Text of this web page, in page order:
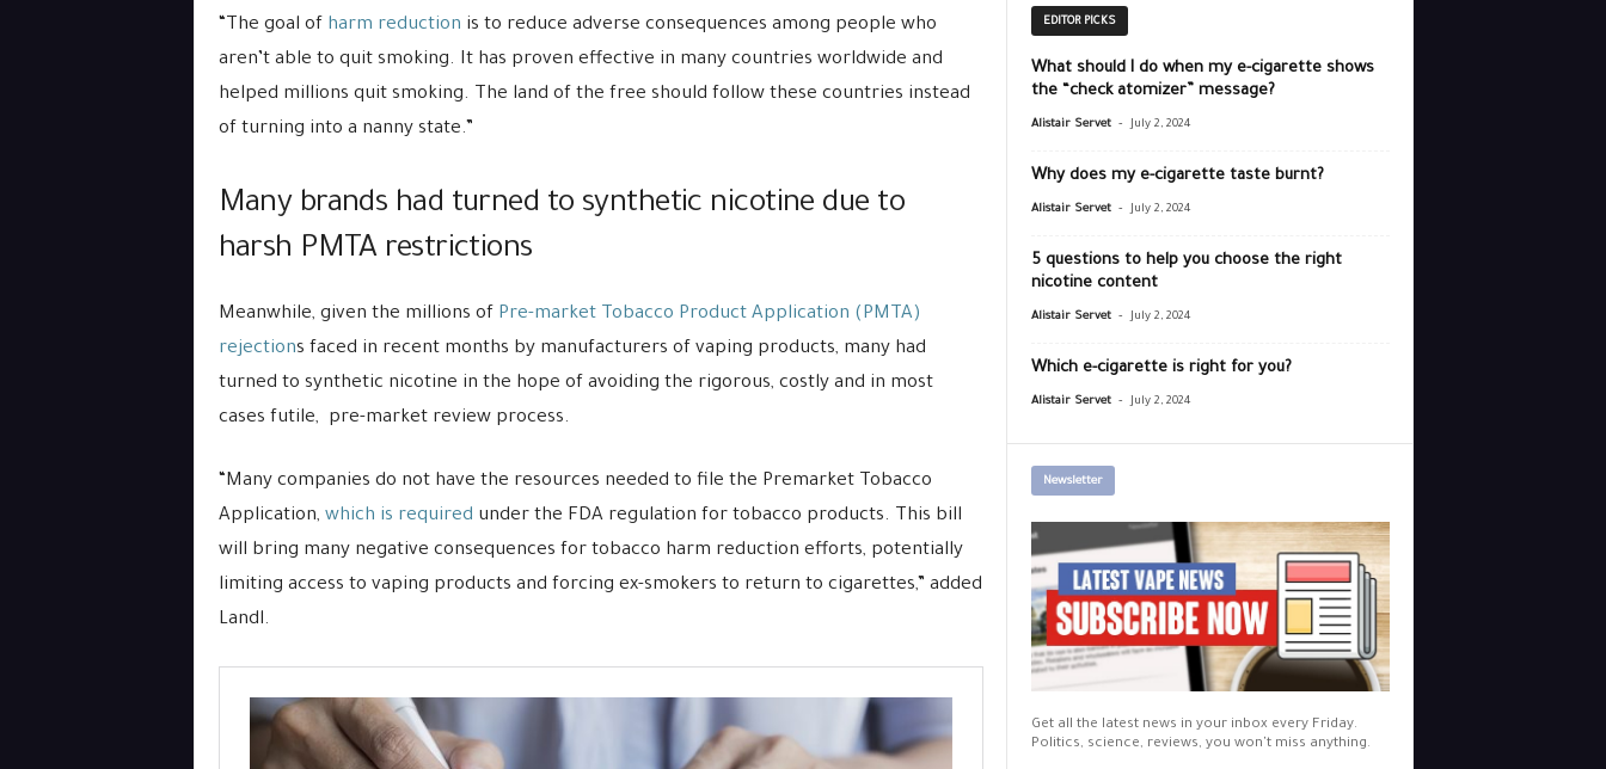
“The goal of harm reduction is to reduce adverse consequences among people who
aren’t able to quit smoking. It has proven effective in many countries worldwide and
helped millions quit smoking. The land of the free should follow these countries instead
of turning into a nanny state.”
Many brands had turned to synthetic nicotine due to
harsh PMTA restrictions
Meanwhile, given the millions of Pre-market Tobacco Product Application (PMTA)
rejections faced in recent months by manufacturers of vaping products, many had
turned to synthetic nicotine in the hope of avoiding the rigorous, costly and in most
cases futile, pre-market review process.
“Many companies do not have the resources needed to file the Premarket Tobacco
Application, which is required under the FDA regulation for tobacco products. This bill
will bring many negative consequences for tobacco harm reduction efforts, potentially
limiting access to vaping products and forcing ex-smokers to return to cigarettes,” added
Landl.
EDITOR PICKS
What should I do when my e-cigarette shows
the “check atomizer” message?
Alistair Servet - July 2, 2024
Why does my e-cigarette taste burnt?
Alistair Servet - July 2, 2024
5 questions to help you choose the right
nicotine content
Alistair Servet - July 2, 2024
Which e-cigarette is right for you?
Alistair Servet - July 2, 2024
Newsletter
Get all the latest news in your inbox every Friday.
Politics, science, reviews, you won't miss anything.